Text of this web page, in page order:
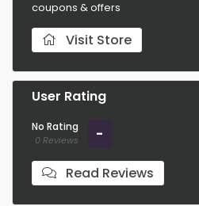
coupons & offers
Visit Store
User Rating
No Rating
0 Reviews -
Read Reviews